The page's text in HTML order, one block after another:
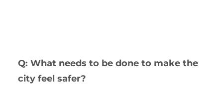
Q: What needs to be done to make the
city feel safer?